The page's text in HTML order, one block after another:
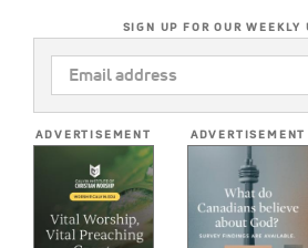
SIGN UP FOR OUR WEEKLY
EMAIL
ADDRESS
ADVERTISEMENT ADVERTISEMENT